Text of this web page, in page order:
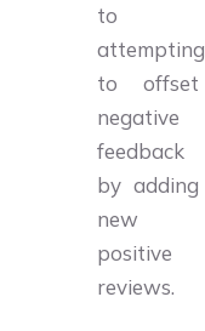
to
attempting
to offset
negative
feedback
by adding
new
positive
reviews.